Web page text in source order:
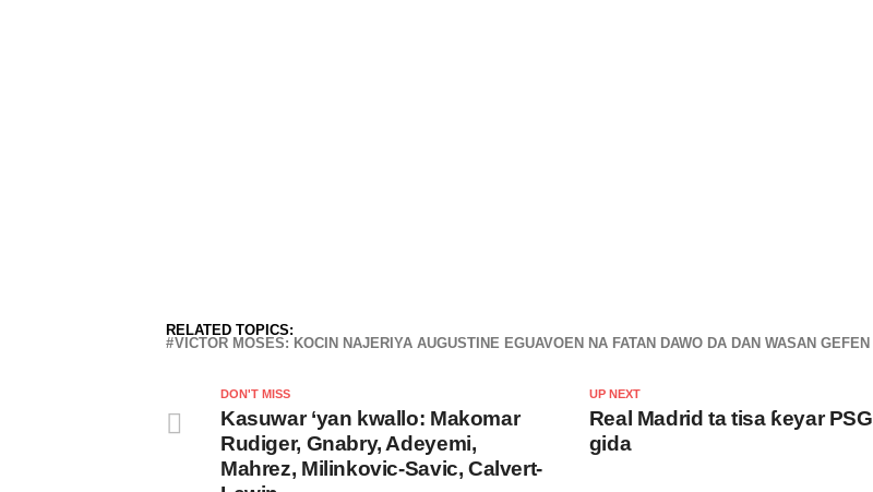
RELATED TOPICS:
VICTOR MOSES: KOCIN NAJERIYA AUGUSTINE EGUAVOEN NA FATAN DAWO DA DAN WASAN GEFEN
UP NEXT
Real Madrid ta tisa ƙeyar PSG
gida
DON'T MISS
Kasuwar ‘yan kwallo: Makomar
Rudiger, Gnabry, Adeyemi,
Mahrez, Milinkovic-Savic, Calvert-